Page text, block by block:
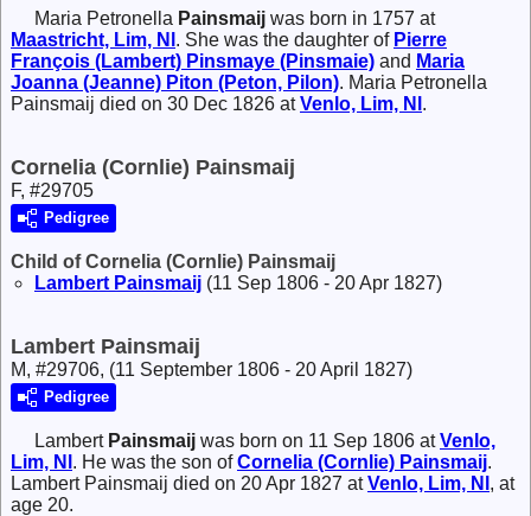
Maria Petronella Painsmaij was born in 1757 at
Maastricht, Lim, Nl . She was the daughter of Pierre
François (Lambert) Pinsmaye (Pinsmaie) and Maria
Joanna (Jeanne) Piton (Peton, Pilon). Maria Petronella
Painsmaij died on 30 Dec 1826 atVenlo, Lim, Nl .
Cornelia (Cornlie) Painsmaij
F, #29705
Pedigree
Child of Cornelia (Cornlie) Painsmaij
Lambert Painsmaij (11 Sep 1806 - 20 Apr 1827)
Lambert Painsmaij
M, #29706, (11 September 1806 - 20 April 1827)
Pedigree
Lambert Painsmaij was born on 11 Sep 1806 atVenlo,
Lim, Nl . He was the son ofCornelia (Cornlie) Painsmaij.
Lambert Painsmaij died on 20 Apr 1827 atVenlo, Lim, Nl , at
age 20.